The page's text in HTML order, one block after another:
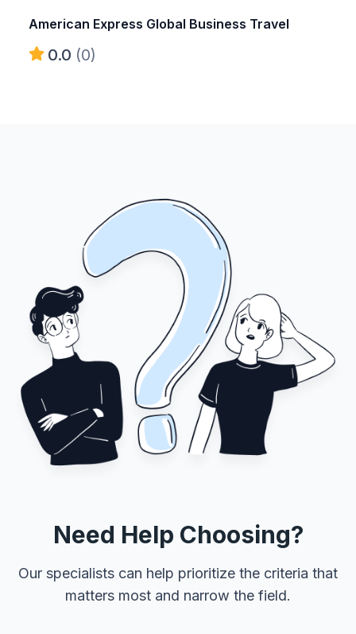
American Express Global Business Travel
0.0 (0)
Need Help Choosing?
Our specialists can help prioritize the criteria that
matters most and narrow the field.